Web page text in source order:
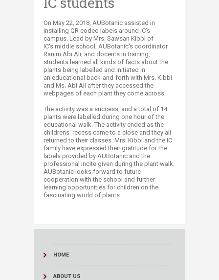
On May 22, 2018, AUBotanic assisted in
installing QR coded labels around IC's
campus. Lead by Mrs. Sawsan Kibbi of
IC's middle school, AUBotanic's coordinator
Ranim Abi Ali, and docents in training,
students learned all kinds of facts about the
plants being labelled and initiated in
an educational back-and-forth with Mrs. Kibbi
and Ms. Abi Ali after they accessed the
webpages of each plant they come across.
The activity was a success, and a total of 14
plants were labelled during one hour of the
educational walk. The activity ended as the
childrens' recess came to a close and they all
returned to their classes. Mrs. Kibbi and the IC
family have expressed their gratitude for the
labels provided by AUBotanic and the
professional incite given during the plant walk.
AUBotanic looks forward to future
cooperation with the school and further
learning opportunities for children on the
fascinating world of plants.
HOME
ABOUT US